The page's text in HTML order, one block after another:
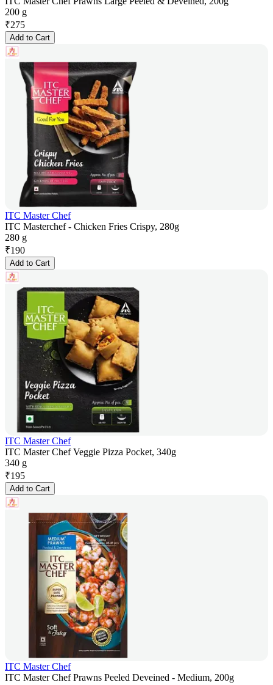
200 g
₹275
Add to Cart
ITC Master Chef
ITC Masterchef - Chicken Fries Crispy, 280g
280 g
₹190
Add to Cart
ITC Master Chef
ITC Master Chef Veggie Pizza Pocket, 340g
340 g
₹195
Add to Cart
ITC Master Chef
ITC Master Chef Prawns Peeled Deveined - Medium, 200g